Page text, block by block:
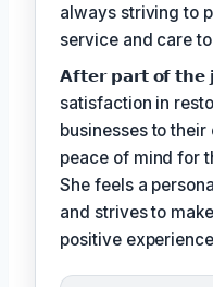
always striving to
service and care
𝗔𝗳𝘁𝗲𝗿 𝗽𝗮𝗿𝘁 𝗼𝗳
satisfaction in
businesses to
peace of mind for
She feels a
and strives to
positive